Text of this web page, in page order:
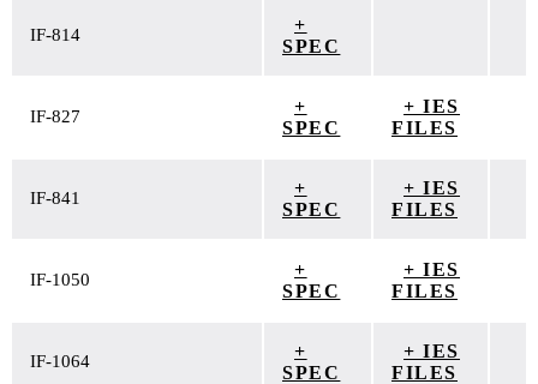
IF-814
+
SPEC
IF-827
+
SPEC
+ IES
FILES
IF-841
+
SPEC
+ IES
FILES
IF-1050
+
SPEC
+ IES
FILES
IF-1064
+
SPEC
+ IES
FILES